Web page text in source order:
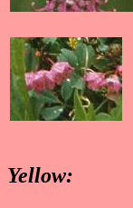
Yellow: